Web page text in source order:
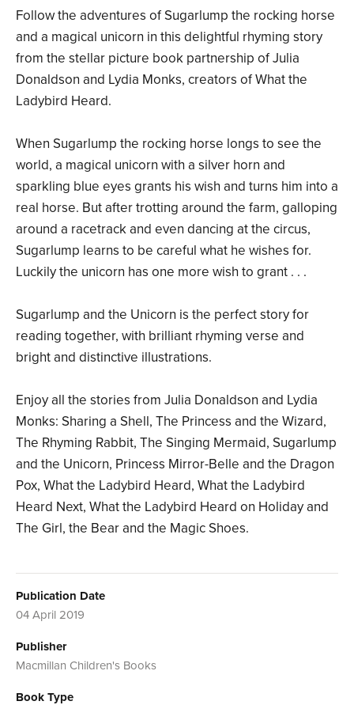
Follow the adventures of Sugarlump the rocking horse
and a magical unicorn in this delightful rhyming story
from the stellar picture book partnership of Julia
Donaldson and Lydia Monks, creators of What the
Ladybird Heard.
When Sugarlump the rocking horse longs to see the
world, a magical unicorn with a silver horn and
sparkling blue eyes grants his wish and turns him into a
real horse. But after trotting around the farm, galloping
around a racetrack and even dancing at the circus,
Sugarlump learns to be careful what he wishes for.
Luckily the unicorn has one more wish to grant . . .
Sugarlump and the Unicorn is the perfect story for
reading together, with brilliant rhyming verse and
bright and distinctive illustrations.
Enjoy all the stories from Julia Donaldson and Lydia
Monks: Sharing a Shell, The Princess and the Wizard,
The Rhyming Rabbit, The Singing Mermaid, Sugarlump
and the Unicorn, Princess Mirror-Belle and the Dragon
Pox, What the Ladybird Heard, What the Ladybird
Heard Next, What the Ladybird Heard on Holiday and
The Girl, the Bear and the Magic Shoes.
Publication Date
04 April 2019
Publisher
Macmillan Children's Books
Book Type